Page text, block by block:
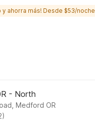
ahorra más! Desde $53/noche
- North
Medford OR